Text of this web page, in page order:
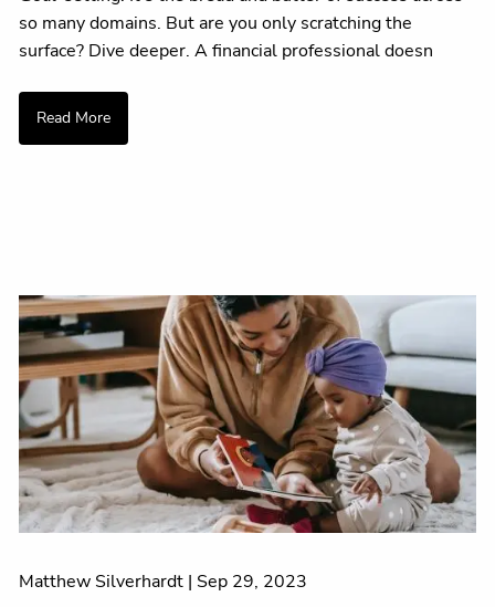
so many domains. But are you only scratching the
surface? Dive deeper. A financial professional doesn
Read More
Matthew Silverhardt | Sep 29, 2023